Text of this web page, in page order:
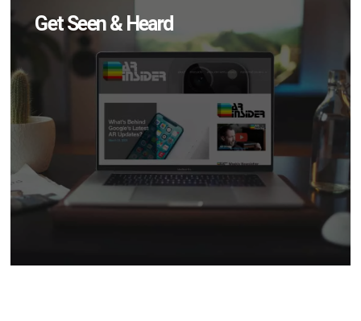
Get Seen & Heard